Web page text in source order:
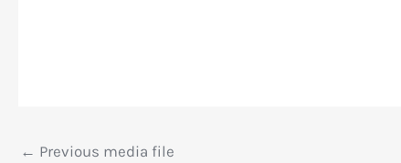
← Previous media file